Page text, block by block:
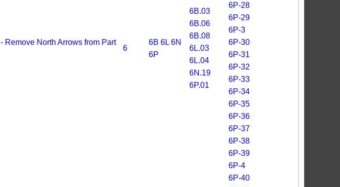
Remove North Arrows from Part
6
6B 6L 6N
6P
6B.03
6B.06
6B.08
6L.03
6L.04
6N.19
6P.01
6P-28
6P-29
6P-3
6P-30
6P-31
6P-32
6P-33
6P-34
6P-35
6P-36
6P-37
6P-38
6P-39
6P-4
6P-40